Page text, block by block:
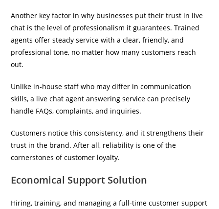
Another key factor in why businesses put their trust in live
chat is the level of professionalism it guarantees. Trained
agents offer steady service with a clear, friendly, and
professional tone, no matter how many customers reach
out.
Unlike in-house staff who may differ in communication
skills, a live chat agent answering service can precisely
handle FAQs, complaints, and inquiries.
Customers notice this consistency, and it strengthens their
trust in the brand. After all, reliability is one of the
cornerstones of customer loyalty.
Economical Support Solution
Hiring, training, and managing a full-time customer support